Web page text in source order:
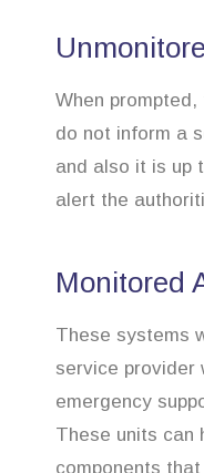
When
do not inform a
and also it is up
alert the
Monitored
These systems
service provider
emergency
These units can
components